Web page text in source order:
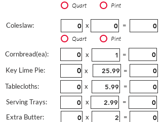
Quart Pint
Coleslaw: x =
Quart Pint
Cornbread(ea): x
=
Key Lime Pie:
x
=
Tablecloths:
x
=
Serving Trays:
x
=
Extra Butter:
x =